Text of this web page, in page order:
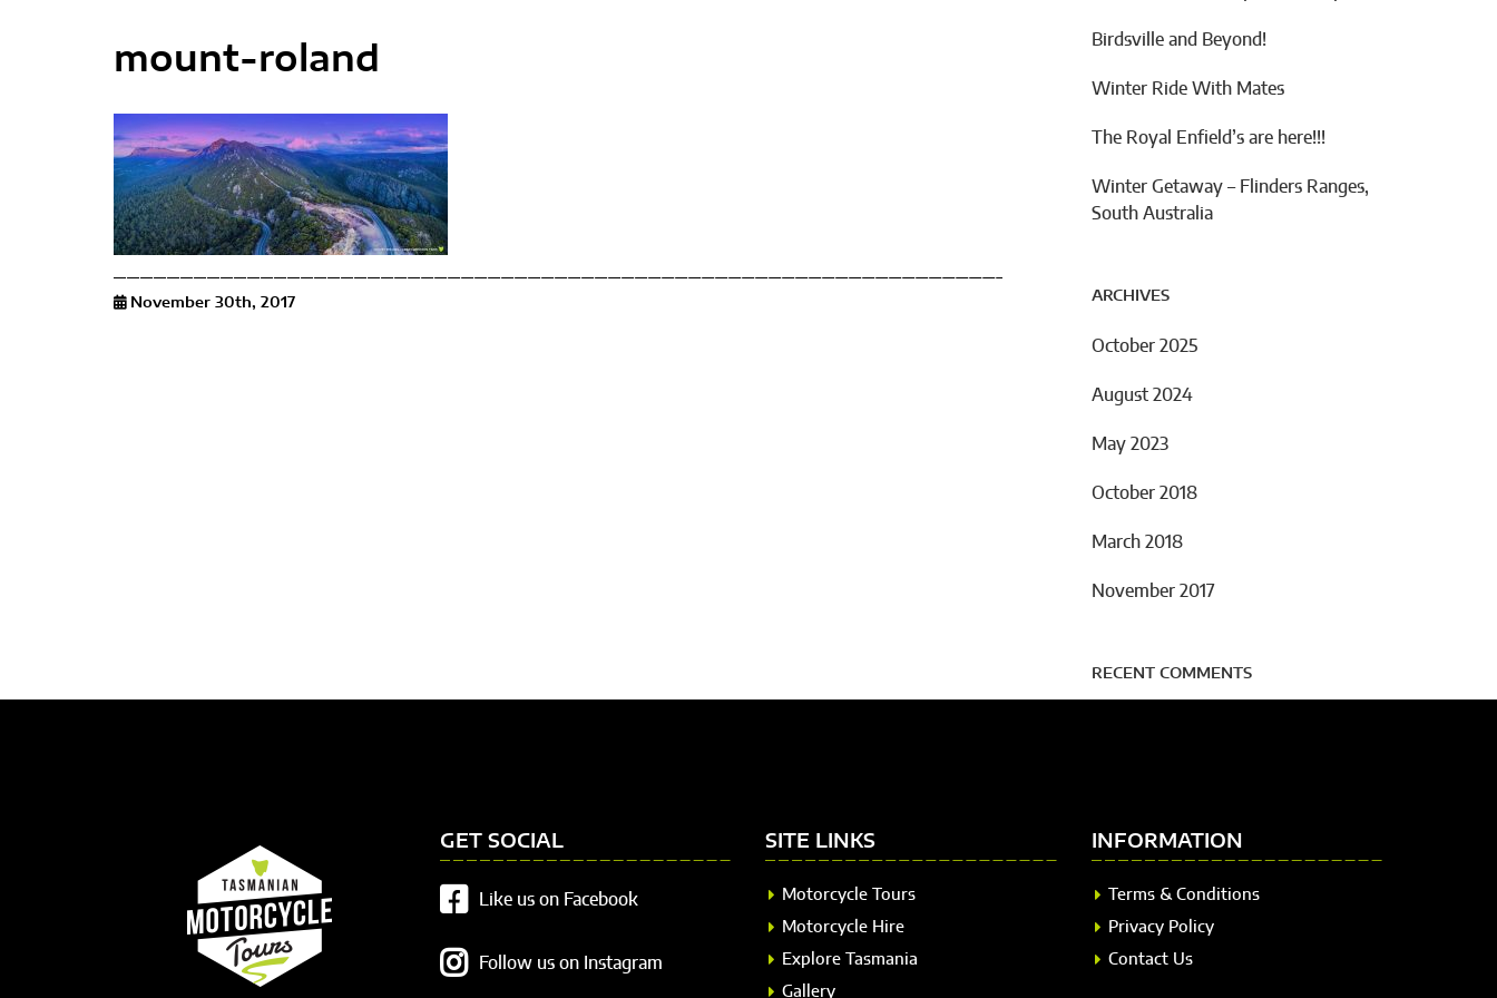
mount-roland
November 30th, 2017
Birdsville and Beyond!
Winter Ride With Mates
The Royal Enfield’s are here!!!
Winter Getaway – Flinders Ranges,
South Australia
ARCHIVES
October 2025
August 2024
May 2023
October 2018
March 2018
November 2017
RECENT COMMENTS
GET SOCIAL
Like us on Facebook
Follow us on Instagram
SITE LINKS
Motorcycle Tours
Motorcycle Hire
Explore Tasmania
Gallery
INFORMATION
Terms & Conditions
Privacy Policy
Contact Us